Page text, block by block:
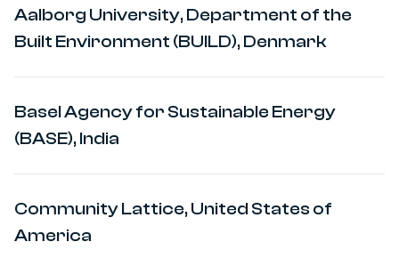
Aalborg University, Department of the
Built Environment (BUILD), Denmark
Basel Agency for Sustainable Energy
(BASE), India
Community Lattice, United States of
America